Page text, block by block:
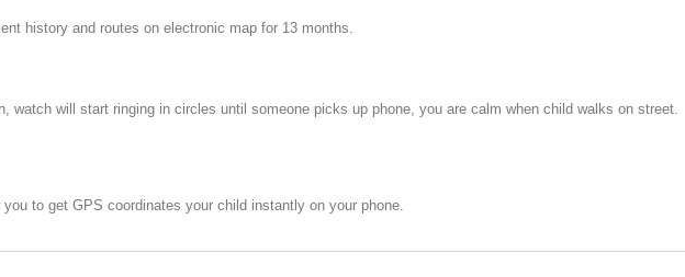
history and routes on electronic map for 13 months.
watch will start ringing in circles until someone picks up phone, you are calm when child walks on street.
to get GPS coordinates your child instantly on your phone.